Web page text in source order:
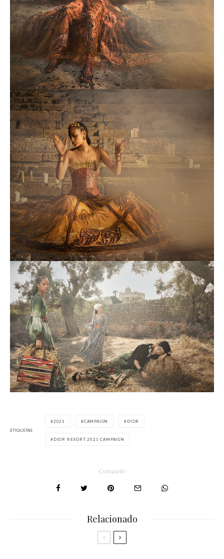
ETIQUETAS
2021 CAMPAIGN DIOR
DIOR RESORT 2021 CAMPAIGN
Compartir
Relacionado